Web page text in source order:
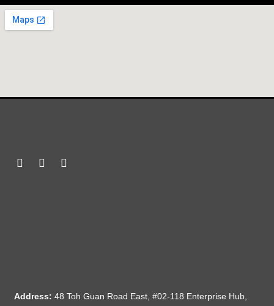
Address: 48 Toh Guan Road East, #02-118 Enterprise Hub,